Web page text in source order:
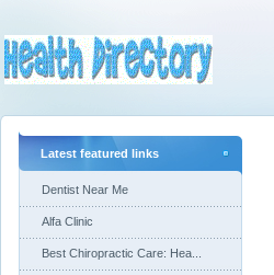
Latest featured links
Dentist Near Me
Alfa Clinic
Best Chiropractic Care: Hea...